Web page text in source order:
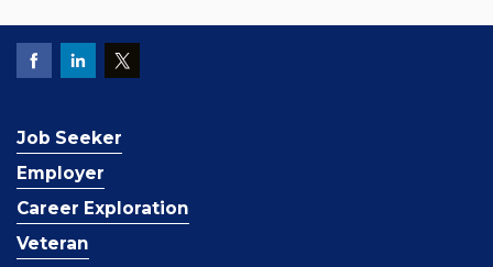
Job Seeker
Employer
Career Exploration
Veteran